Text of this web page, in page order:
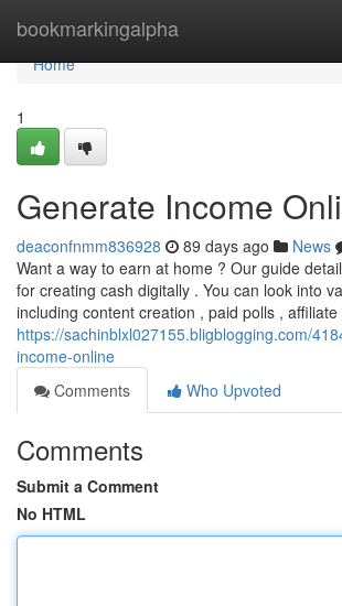
bookmarkingalpha
Home
Home
1
Generate Income
deaconfnmm836928 89 days ago News
Want a way to earn at home ? Our guide
for creating cash digitally . You can look into
including content creation , paid polls ,
https://sachinblxl027155.bligblogging.com/
income-online
Comments
Who Upvoted
Comments
Submit a Comment
No HTML